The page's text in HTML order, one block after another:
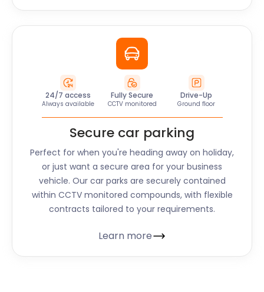
24/7 access
Always available
Fully Secure
CCTV monitored
Drive-Up
Ground floor
Secure car parking
Perfect for when you're heading away on holiday,
or just want a secure area for your business
vehicle. Our car parks are securely contained
within CCTV monitored compounds, with flexible
contracts tailored to your requirements.
Learn more